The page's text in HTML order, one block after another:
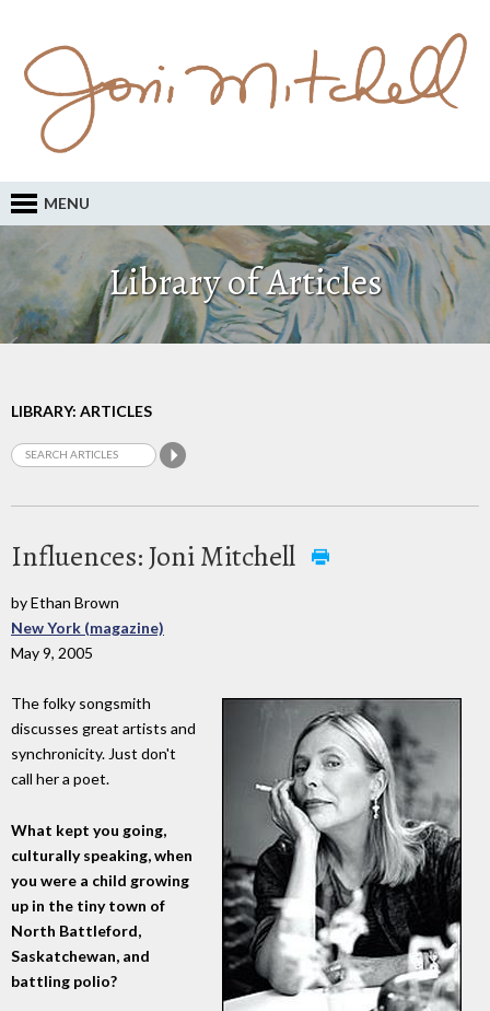
MENU
Library of Articles
LIBRARY: ARTICLES
Influences: Joni Mitchell
by Ethan Brown
New York (magazine)
May 9, 2005
The folky songsmith
discusses great artists and
synchronicity. Just don't
call her a poet.
What kept you going,
culturally speaking, when
you were a child growing
up in the tiny town of
North Battleford,
Saskatchewan, and
battling polio?